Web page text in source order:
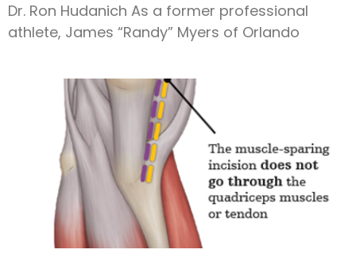
Dr. Ron Hudanich As a former professional
athlete, James “Randy” Myers of Orlando